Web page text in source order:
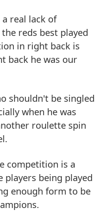
real lack of
reds best played
in right back is
back he was our
shouldn't be singled
when he was
roulette spin
competition is a
players being played
enough form to be